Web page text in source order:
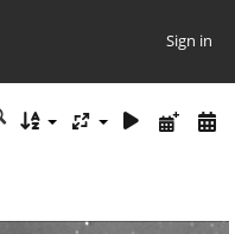
Sign in